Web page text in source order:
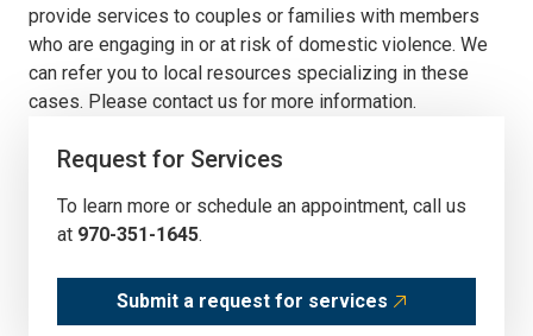
provide services to couples or families with members
who are engaging in or at risk of domestic violence. We
can refer you to local resources specializing in these
cases. Please contact us for more information.
Request for Services
To learn more or schedule an appointment, call us
at 970-351-1645.
Submit a request for services